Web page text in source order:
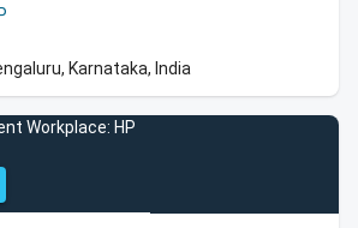
Karnataka, India
Workplace: HP